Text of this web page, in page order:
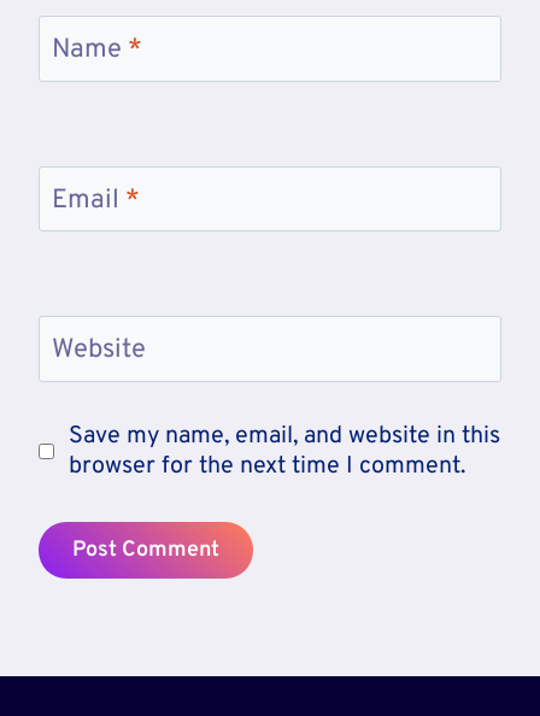
Name *
Email *
Website
Save my name, email, and website in this
browser for the next time I comment.